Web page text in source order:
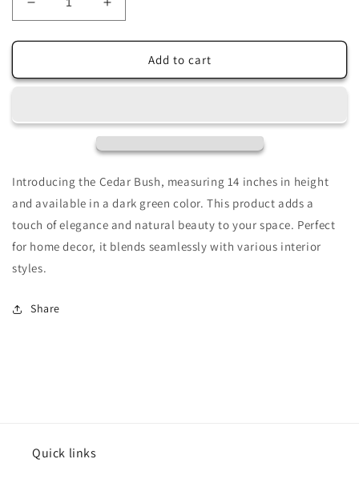
Decrease
quantity
for
Bush
Dark
DC21631DKGR
Increase
quantity
for
Bush
Dark
DC21631DKGR
Add to cart
Introducing the Cedar Bush, measuring 14 inches in height
and available in a dark green color. This product adds a
touch of elegance and natural beauty to your space. Perfect
for home decor, it blends seamlessly with various interior
styles.
Share
Quick links